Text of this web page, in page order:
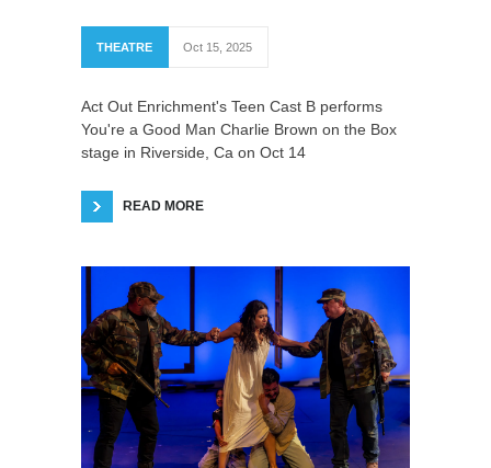
THEATRE Oct 15, 2025
Act Out Enrichment's Teen Cast B performs
You're a Good Man Charlie Brown on the Box
stage in Riverside, Ca on Oct 14
READ MORE